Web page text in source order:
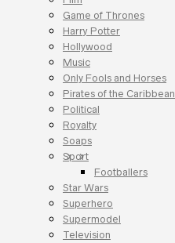
Game of Thrones
Harry Potter
Hollywood
Music
Only Fools and Horses
Pirates of the Caribbean
Political
Royalty
Soaps
Sport
Footballers
Star Wars
Superhero
Supermodel
Television